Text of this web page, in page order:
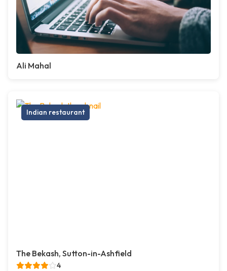
Ali Mahal
Indian restaurant
The Bekash, Sutton-in-Ashfield
4